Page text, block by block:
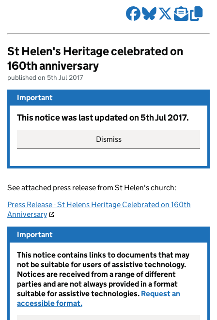
St Helen's Heritage celebrated on
160th anniversary
published on 5th Jul 2017
Important
This notice was last updated on 5th Jul 2017.
Dismiss
See attached press release from St Helen's church:
Press Release - St Helens Heritage Celebrated on 160th
Anniversary
Important
This notice contains links to documents that may
not be suitable for users of assistive technology.
Notices are received from a range of different
parties and are not always provided in a format
suitable for assistive technologies. Request an
accessible format.